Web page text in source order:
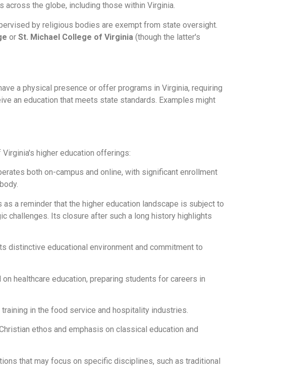
the globe, including those within Virginia.
by religious bodies are exempt from state oversight.
or St. Michael College of Virginia (though the latter's
a physical presence or offer programs in Virginia, requiring
an education that meets state standards. Examples might
higher education offerings:
both on-campus and online, with significant enrollment
a reminder that the higher education landscape is subject to
challenges. Its closure after such a long history highlights
distinctive educational environment and commitment to
healthcare education, preparing students for careers in
in the food service and hospitality industries.
ethos and emphasis on classical education and
that may focus on specific disciplines, such as traditional